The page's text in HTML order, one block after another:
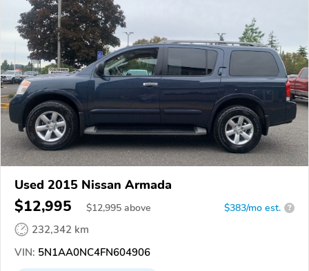
Used 2015 Nissan Armada
$12,995 $12,995 above $383/mo est. ?
232,342 km
VIN: 5N1AA0NC4FN604906